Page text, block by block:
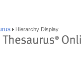
Hierarchy Display